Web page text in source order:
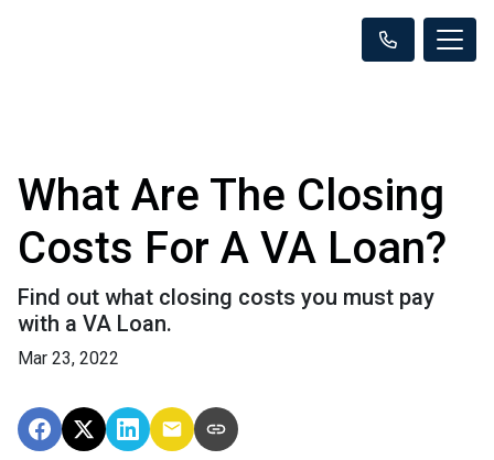
What Are The Closing
Costs For A VA Loan?
Find out what closing costs you must pay
with a VA Loan.
Mar 23, 2022